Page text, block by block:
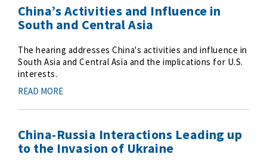
China’s Activities and Influence in
South and Central Asia
The hearing addresses China's activities and influence in
South Asia and Central Asia and the implications for U.S.
interests.
READ MORE
China-Russia Interactions Leading up
to the Invasion of Ukraine